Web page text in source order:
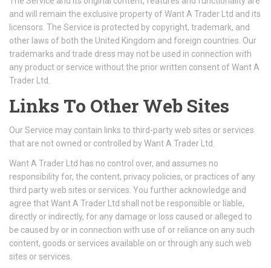
and will remain the exclusive property of Want A Trader Ltd and its
licensors. The Service is protected by copyright, trademark, and
other laws of both the United Kingdom and foreign countries. Our
trademarks and trade dress may not be used in connection with
any product or service without the prior written consent of Want A
Trader Ltd.
Links To Other Web Sites
Our Service may contain links to third-party web sites or services
that are not owned or controlled by Want A Trader Ltd.
Want A Trader Ltd has no control over, and assumes no
responsibility for, the content, privacy policies, or practices of any
third party web sites or services. You further acknowledge and
agree that Want A Trader Ltd shall not be responsible or liable,
directly or indirectly, for any damage or loss caused or alleged to
be caused by or in connection with use of or reliance on any such
content, goods or services available on or through any such web
sites or services.